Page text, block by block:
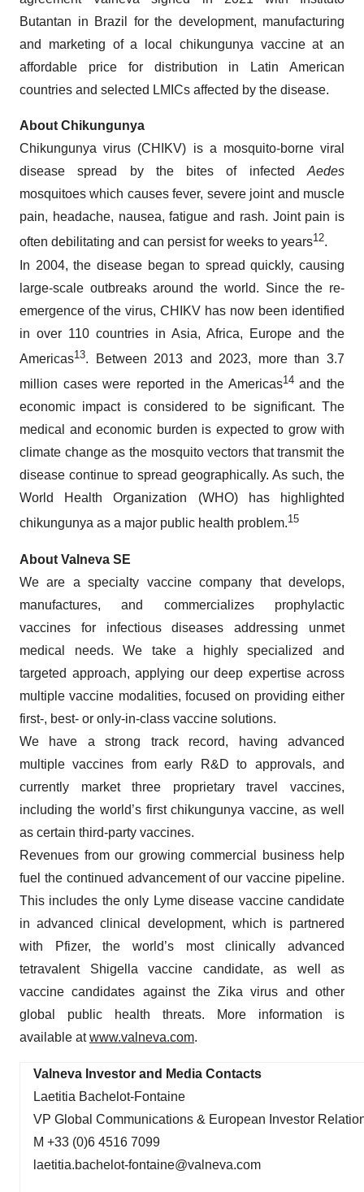
Butantan in Brazil for the development, manufacturing
and marketing of a local chikungunya vaccine at an
affordable price for distribution in Latin American
countries and selected LMICs affected by the disease.
About Chikungunya
Chikungunya virus (CHIKV) is a mosquito-borne viral
disease spread by the bites of infected Aedes
mosquitoes which causes fever, severe joint and muscle
pain, headache, nausea, fatigue and rash. Joint pain is
often debilitating and can persist for weeks to years12.
In 2004, the disease began to spread quickly, causing
large-scale outbreaks around the world. Since the re-
emergence of the virus, CHIKV has now been identified
in over 110 countries in Asia, Africa, Europe and the
Americas13. Between 2013 and 2023, more than 3.7
million cases were reported in the Americas14and the
economic impact is considered to be significant. The
medical and economic burden is expected to grow with
climate change as the mosquito vectors that transmit the
disease continue to spread geographically. As such, the
World Health Organization (WHO) has highlighted
chikungunya as a major public health problem.15
About Valneva SE
We are a specialty vaccine company that develops,
manufactures, and commercializes prophylactic
vaccines for infectious diseases addressing unmet
medical needs. We take a highly specialized and
targeted approach, applying our deep expertise across
multiple vaccine modalities, focused on providing either
first-, best- or only-in-class vaccine solutions.
We have a strong track record, having advanced
multiple vaccines from early R&D to approvals, and
currently market three proprietary travel vaccines,
including the world’s first chikungunya vaccine, as well
as certain third-party vaccines.
Revenues from our growing commercial business help
fuel the continued advancement of our vaccine pipeline.
This includes the only Lyme disease vaccine candidate
in advanced clinical development, which is partnered
with Pfizer, the world’s most clinically advanced
tetravalent Shigella vaccine candidate, as well as
vaccine candidates against the Zika virus and other
global public health threats. More information is
available atwww.valneva.com.
Valneva Investor and Media Contacts
Laetitia Bachelot-Fontaine
VP Global Communications & European Investor
M +33 (0)6 4516 7099
laetitia.bachelot-fontaine@valneva.com